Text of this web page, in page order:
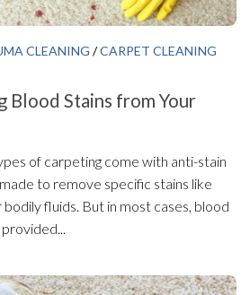
CLEANING /CARPET CLEANING
Blood Stains from Your
of carpeting come with anti-stain
to remove specific stains like
fluids. But in most cases, blood